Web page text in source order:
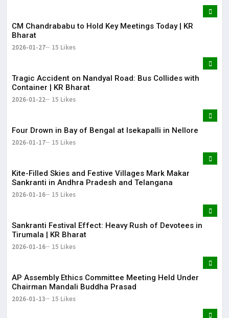
CM Chandrababu to Hold Key Meetings Today | KR
Bharat
2026-01-27 15 Likes
Tragic Accident on Nandyal Road: Bus Collides with
Container | KR Bharat
2026-01-22 15 Likes
Four Drown in Bay of Bengal at Isekapalli in Nellore
2026-01-17 15 Likes
Kite-Filled Skies and Festive Villages Mark Makar
Sankranti in Andhra Pradesh and Telangana
2026-01-16 15 Likes
​Sankranti Festival Effect: Heavy Rush of Devotees in
Tirumala | KR Bharat
2026-01-16 15 Likes
AP Assembly Ethics Committee Meeting Held Under
Chairman Mandali Buddha Prasad
2026-01-13 15 Likes